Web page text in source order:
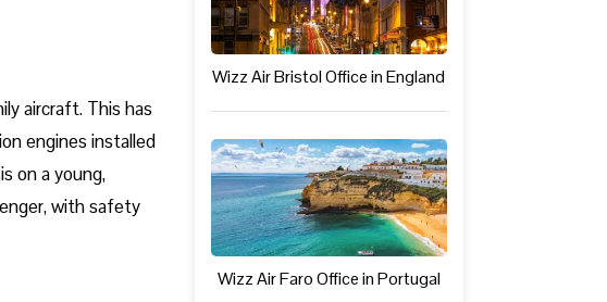
aircraft. This has
engines installed
on a young,
with safety
Wizz Air Bristol Office in England
Wizz Air Faro Office in Portugal